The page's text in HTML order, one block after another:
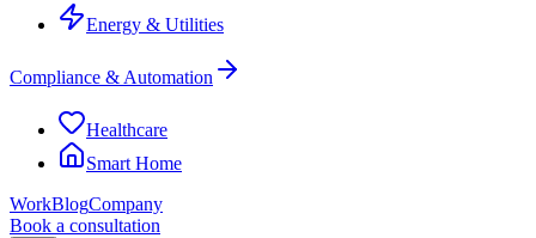
Energy & Utilities
Compliance & Automation
Healthcare
Smart Home
WorkBlogCompany
Book a consultation